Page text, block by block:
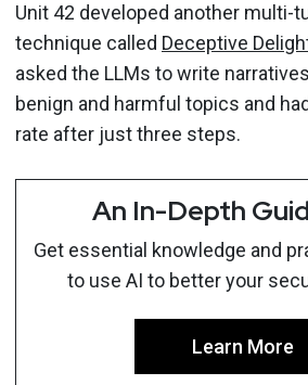
Unit 42 developed another multi-
technique called Deceptive
asked the LLMs to write
benign and harmful topics and
rate after just three steps.
An In-Depth
Get essential knowledge and
to use AI to better your
Learn More